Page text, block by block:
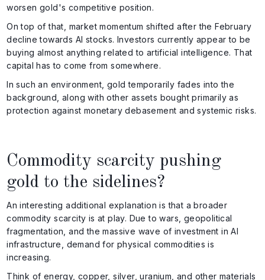
worsen gold's competitive position.
On top of that, market momentum shifted after the February
decline towards AI stocks. Investors currently appear to be
buying almost anything related to artificial intelligence. That
capital has to come from somewhere.
In such an environment, gold temporarily fades into the
background, along with other assets bought primarily as
protection against monetary debasement and systemic risks.
Commodity scarcity pushing
gold to the sidelines?
An interesting additional explanation is that a broader
commodity scarcity is at play. Due to wars, geopolitical
fragmentation, and the massive wave of investment in AI
infrastructure, demand for physical commodities is
increasing.
Think of energy, copper, silver, uranium, and other materials